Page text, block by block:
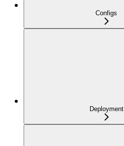
Configs
Deployment